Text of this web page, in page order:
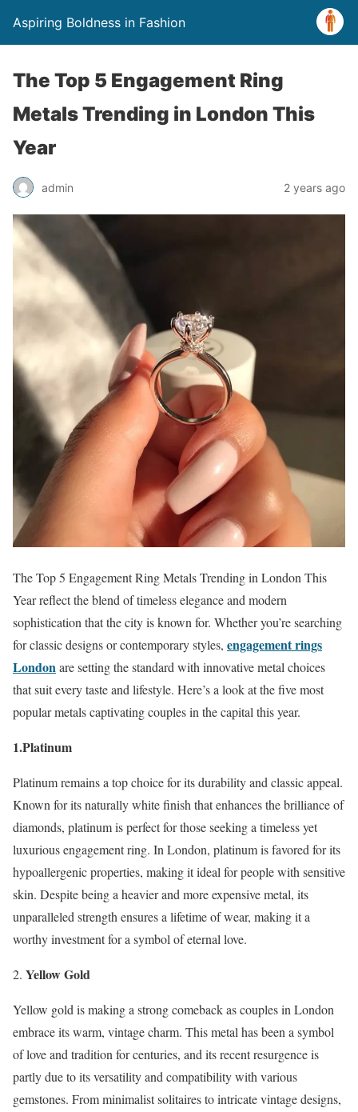
Aspiring Boldness in Fashion
The Top 5 Engagement Ring
Metals Trending in London This
Year
admin 2 years ago
The Top 5 Engagement Ring Metals Trending in London This
Year reflect the blend of timeless elegance and modern
sophistication that the city is known for. Whether you’re searching
for classic designs or contemporary styles, engagement rings
Londonare setting the standard with innovative metal choices
that suit every taste and lifestyle. Here’s a look at the five most
popular metals captivating couples in the capital this year.
1.Platinum
Platinum remains a top choice for its durability and classic appeal.
Known for its naturally white finish that enhances the brilliance of
diamonds, platinum is perfect for those seeking a timeless yet
luxurious engagement ring. In London, platinum is favored for its
hypoallergenic properties, making it ideal for people with sensitive
skin. Despite being a heavier and more expensive metal, its
unparalleled strength ensures a lifetime of wear, making it a
worthy investment for a symbol of eternal love.
Yellow Gold
Yellow gold is making a strong comeback as couples in London
embrace its warm, vintage charm. This metal has been a symbol
of love and tradition for centuries, and its recent resurgence is
partly due to its versatility and compatibility with various
gemstones. From minimalist solitaires to intricate vintage designs,